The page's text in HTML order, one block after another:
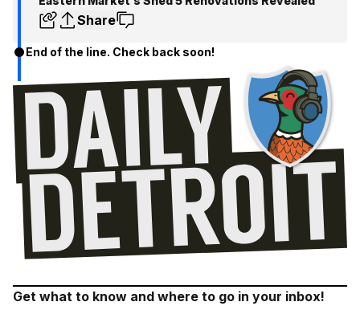
Share
End of the line. Check back soon!
Get what to know and where to go in your inbox!